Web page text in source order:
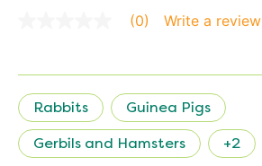
value
is
0.0
of
5.
(0) Write a review
Rabbits Guinea Pigs
Gerbils and Hamsters +2